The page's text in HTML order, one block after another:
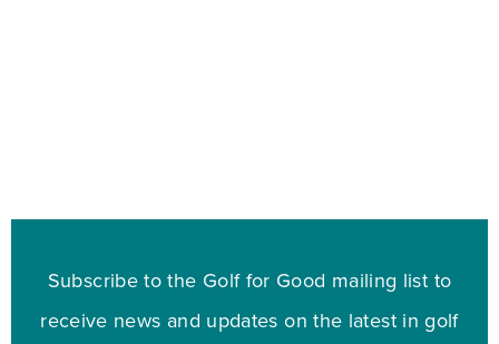
Subscribe to the Golf for Good mailing list to
receive news and updates on the latest in golf